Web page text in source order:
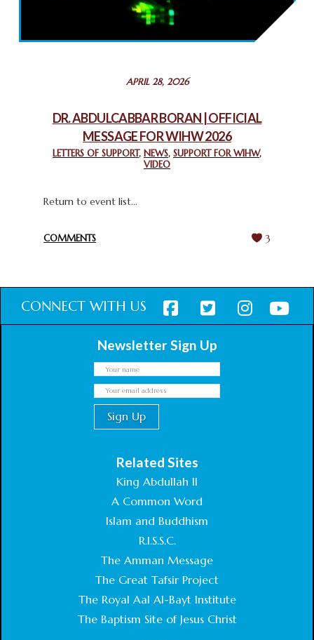
2025: GPF NIGERIA PROMOTES UNITY AND BELONGING
THROUGH INTERFAITH COLLABORATION
February 26, 2025
CHURCHES IN JERUSALEM
CHIEF IMAM COMMENDS ACROSSFAITHS FOUNDATION
GHANA FOR ORGANIZING A HISTORIC WORLD INTERFAITH
APRIL 28, 2026
DR. ABDULCABBAR BORAN | OFFICIAL
MESSAGE FOR WIHW 2026
LETTERS OF SUPPORT, NEWS, SUPPORT FOR WIHW,
VIDEO
Return to event list...
COMMENTS 3
CONNECT WITH US
Newsletter Sign Up
Related Sites
King Abdullah II
A Common Word
Islam and Buddhism
R.I.S.S.C.
The Amman Message
The Great Tafsir Project
The Royal Aal Al-Bayt Institute
The Baptism Site of Jesus Christ